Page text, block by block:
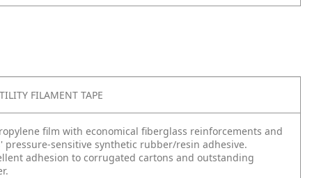
FILAMENT TAPE
film with economical fiberglass reinforcements and
pressure-sensitive synthetic rubber/resin adhesive.
adhesion to corrugated cartons and outstanding